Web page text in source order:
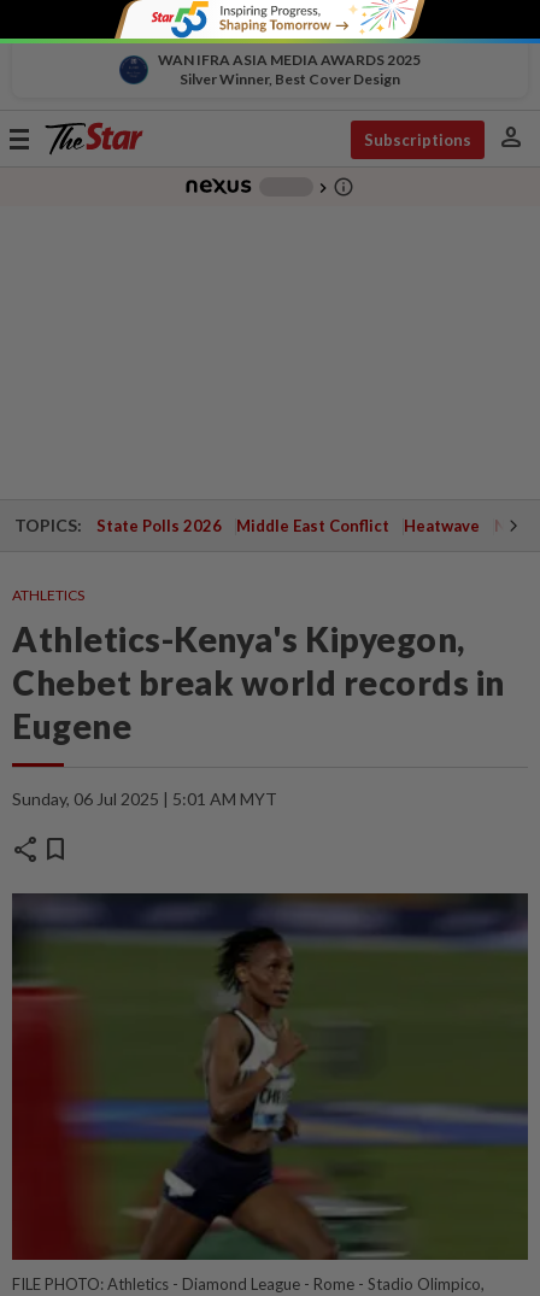
WAN IFRA ASIA MEDIA AWARDS 2025
Silver Winner, Best Cover Design
Toggle
Subscriptions person
chevron_right info_outline
TOPICS: State Polls 2026 Middle East Conflict Heatwave
ATHLETICS
Athletics-Kenya's Kipyegon,
Chebet break world records in
Eugene
Sunday, 06 Jul 2025 | 5:01 AM MYT
share bookmark
FILE PHOTO: Athletics - Diamond League - Rome - Stadio Olimpico,